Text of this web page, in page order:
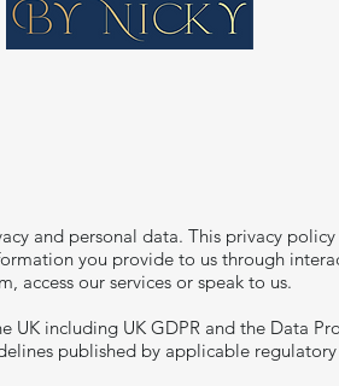
and personal data. This privacy policy
you provide to us through
access our services or speak to us.
including UK GDPR and the Data
published by applicable